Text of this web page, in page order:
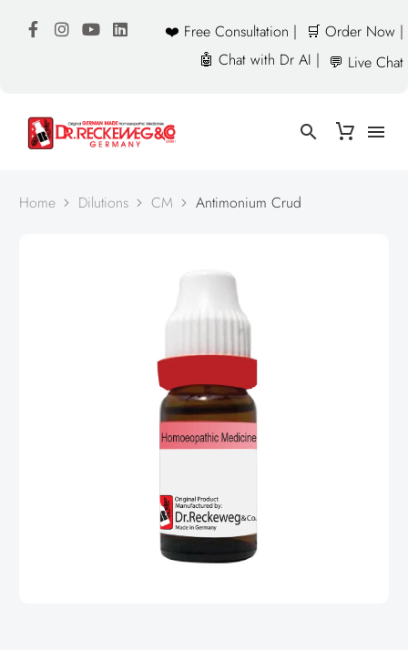
❤️ Free Consultation |
🛒 Order Now |
🤖 Chat with Dr AI | 💬 Live Chat
Home Dilutions CM Antimonium Crud